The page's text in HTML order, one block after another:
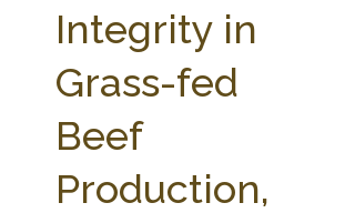
Integrity in
Grass-fed
Beef
Production,